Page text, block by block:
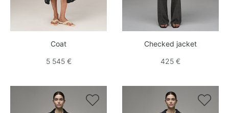
Coat
5 545 €
Checked jacket
425 €
 